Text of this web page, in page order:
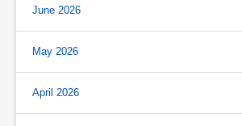
June 2026
May 2026
April 2026